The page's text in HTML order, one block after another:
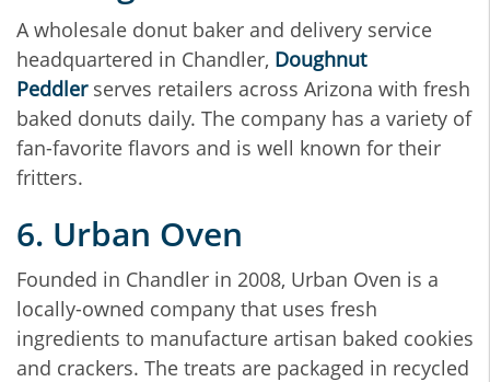
A wholesale donut baker and delivery service
headquartered in Chandler, Doughnut
Peddlerserves retailers across Arizona with fresh
baked donuts daily. The company has a variety of
fan-favorite flavors and is well known for their
fritters.
6. Urban Oven
Founded in Chandler in 2008, Urban Oven is a
locally-owned company that uses fresh
ingredients to manufacture artisan baked cookies
and crackers. The treats are packaged in recycled